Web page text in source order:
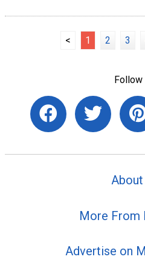
< 1 2 3
Follow
About
More From
Advertise on